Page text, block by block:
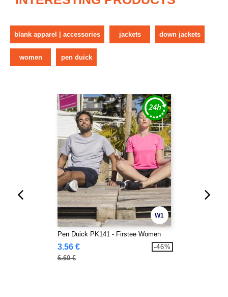
blank apparel | accessories jackets down jackets
women pen duick
W1
Pen Duick PK141 - Firstee Women
3.56 €
6.60 €
-46%